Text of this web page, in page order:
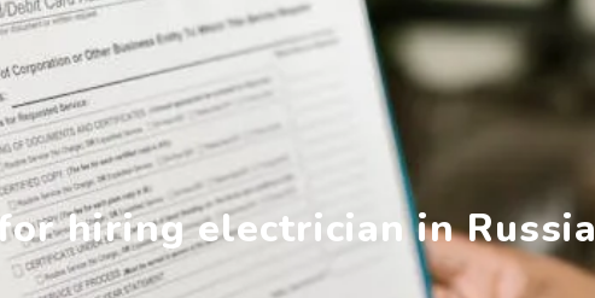
hiring electrician in Russia